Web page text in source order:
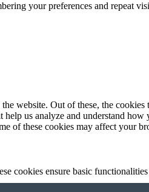
your preferences and repeat
website. Out of these, the cookies
us analyze and understand
of these cookies may affect your
cookies ensure basic